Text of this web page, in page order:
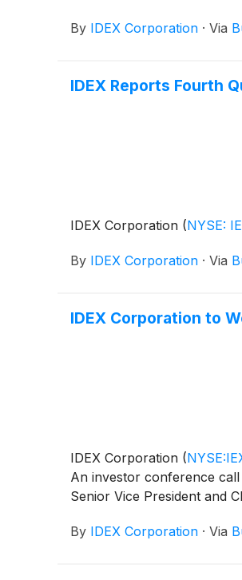
available via webcast on
By IDEX Corporation · Via
IDEX Reports Fourth
IDEX Corporation (NYSE:
By IDEX Corporation · Via
IDEX Corporation to
IDEX Corporation (
An investor conference
Senior Vice President and
By IDEX Corporation · Via